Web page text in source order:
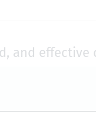
and effective